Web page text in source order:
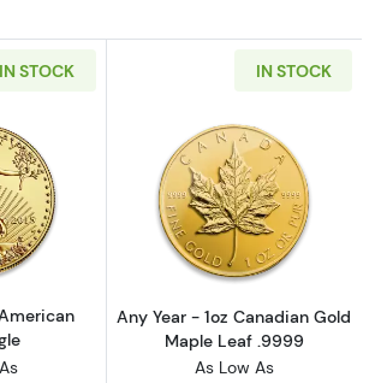
IN STOCK
more aboutAny Year - 1oz American
IN STOCK
Read more
Any Year - 1oz Canadian Gold
Maple Leaf .9999
As Low As